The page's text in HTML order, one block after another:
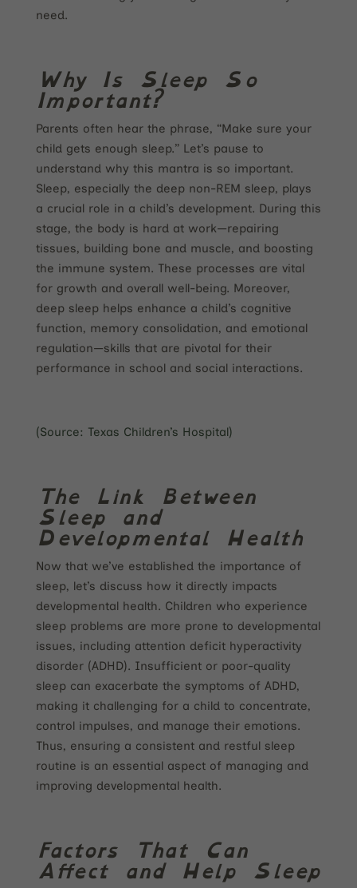
need.
Why Is Sleep So
Important?
Parents often hear the phrase, “Make sure your
child gets enough sleep.” Let’s pause to
understand why this mantra is so important.
Sleep, especially the deep non-REM sleep, plays
a crucial role in a child’s development. During this
stage, the body is hard at work—repairing
tissues, building bone and muscle, and boosting
the immune system. These processes are vital
for growth and overall well-being. Moreover,
deep sleep helps enhance a child’s cognitive
function, memory consolidation, and emotional
regulation—skills that are pivotal for their
performance in school and social interactions.
(Source: Texas Children’s Hospital)
The Link Between
Sleep and
Developmental Health
Now that we’ve established the importance of
sleep, let’s discuss how it directly impacts
developmental health. Children who experience
sleep problems are more prone to developmental
issues, including attention deficit hyperactivity
disorder (ADHD). Insufficient or poor-quality
sleep can exacerbate the symptoms of ADHD,
making it challenging for a child to concentrate,
control impulses, and manage their emotions.
Thus, ensuring a consistent and restful sleep
routine is an essential aspect of managing and
improving developmental health.
Factors That Can
Affect and Help Sleep